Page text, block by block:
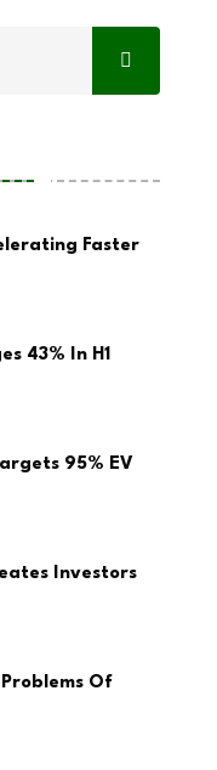
Faster
43% In H1
95% EV
Investors
Of